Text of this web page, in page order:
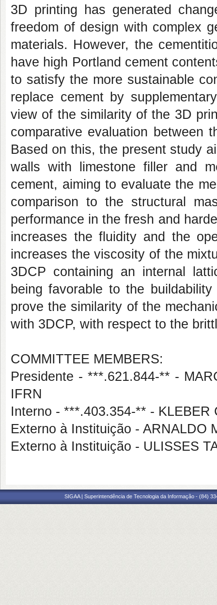
3D printing has generated
freedom of design with complex
materials. However, the
have high Portland cement
to satisfy the more sustainable
replace cement by
view of the similarity of the 3D
comparative evaluation between
Based on this, the present study
walls with limestone filler and
cement, aiming to evaluate the
comparison to the structural
performance in the fresh and
increases the fluidity and the
increases the viscosity of the
3DCP containing an internal
being favorable to the
prove the similarity of the
with 3DCP, with respect to the
COMMITTEE MEMBERS:
Presidente - ***.621.844-** -
IFRN
Interno - ***.403.354-** - KLEBER
Externo à Instituição - ARNALDO
Externo à Instituição - ULISSES
SIGAA | Superintendência de Tecnologia da Informação - (84)